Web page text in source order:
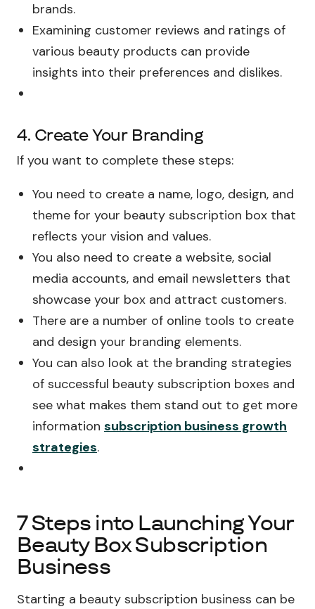
brands.
Examining customer reviews and ratings of
various beauty products can provide
insights into their preferences and dislikes.
4. Create Your Branding
If you want to complete these steps:
You need to create a name, logo, design, and
theme for your beauty subscription box that
reflects your vision and values.
You also need to create a website, social
media accounts, and email newsletters that
showcase your box and attract customers.
There are a number of online tools to create
and design your branding elements.
You can also look at the branding strategies
of successful beauty subscription boxes and
see what makes them stand out to get more
information subscription business growth
strategies.
7 Steps into Launching Your
Beauty Box Subscription
Business
Starting a beauty subscription business can be